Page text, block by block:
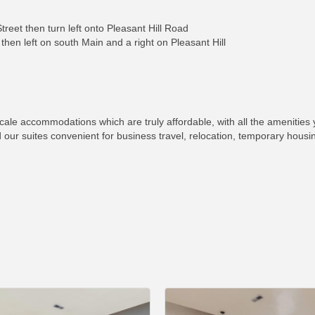
then turn left onto Pleasant Hill Road
left on south Main and a right on Pleasant Hill
accommodations which are truly affordable, with all the
suites convenient for business travel, relocation, temporary